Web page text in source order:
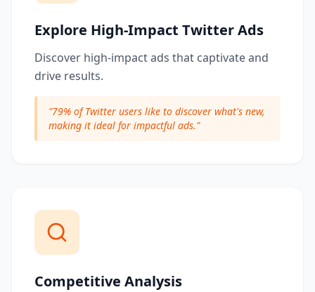
Explore High-Impact Twitter Ads
Discover high-impact ads that captivate and
drive results.
"79% of Twitter users like to discover what's new,
making it ideal for impactful ads."
Competitive Analysis